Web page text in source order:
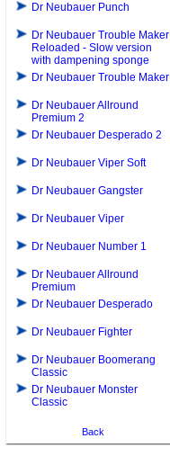
Dr Neubauer Punch
Dr Neubauer Trouble Maker
Reloaded - Slow version
with dampening sponge
Dr Neubauer Trouble Maker
Dr Neubauer Allround
Premium 2
Dr Neubauer Desperado 2
Dr Neubauer Viper Soft
Dr Neubauer Gangster
Dr Neubauer Viper
Dr Neubauer Number 1
Dr Neubauer Allround
Premium
Dr Neubauer Desperado
Dr Neubauer Fighter
Dr Neubauer Boomerang
Classic
Dr Neubauer Monster
Classic
Back